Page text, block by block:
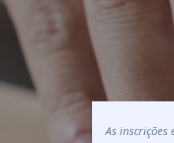
As inscrições